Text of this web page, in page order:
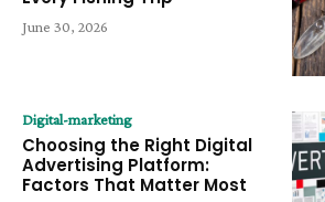
June 30, 2026
Digital-marketing
Choosing the Right Digital
Advertising Platform:
Factors That Matter Most